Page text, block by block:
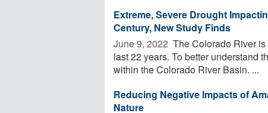
Extreme, Severe Drought
Century, New Study Finds
June 9, 2022  The Colorado River
last 22 years. To better understand
within the Colorado River Basin. ...
Reducing Negative Impacts of
Nature